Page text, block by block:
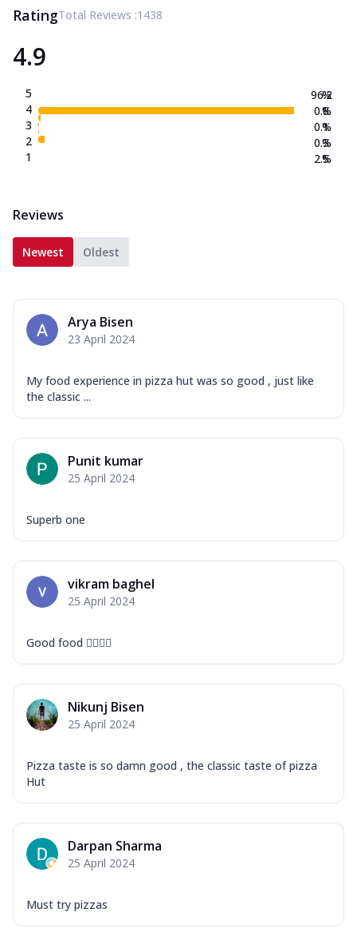
RatingTotal Reviews :1438
4.9
5
4
3
2
1
96.2
0.8
0.1
0.3
2.5
%
%
%
%
%
Reviews
Newest Oldest
Arya Bisen
23 April 2024
My food experience in pizza hut was so good , just like
the classic ...
Punit kumar
25 April 2024
Superb one
vikram baghel
25 April 2024
Good food 👍🏻👍🏻
Nikunj Bisen
25 April 2024
Pizza taste is so damn good , the classic taste of pizza
Hut
Darpan Sharma
25 April 2024
Must try pizzas